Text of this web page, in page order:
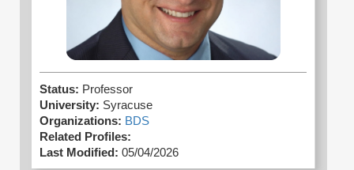
Status: Professor
University: Syracuse
Organizations: BDS
Related Profiles:
Last Modified: 05/04/2026